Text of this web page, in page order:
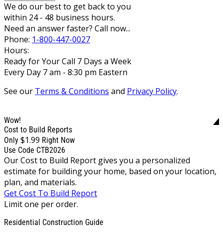
We do our best to get back to you
within 24 - 48 business hours.
Need an answer faster? Call now...
Phone: 1-800-447-0027
Hours:
Ready for Your Call 7 Days a Week
Every Day 7 am - 8:30 pm Eastern
See our Terms & Conditions and Privacy Policy.
Wow!
Cost to Build Reports
Only $1.99 Right Now
Use Code CTB2026
Our Cost to Build Report gives you a personalized
estimate for building your home, based on your location,
plan, and materials.
Get Cost To Build Report
Limit one per order.
Residential Construction Guide